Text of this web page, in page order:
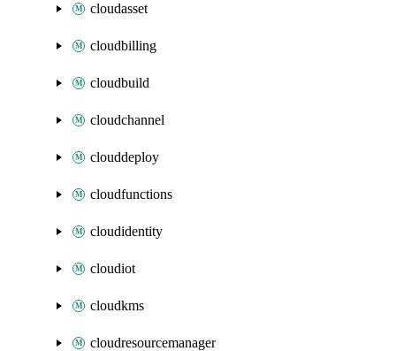
cloudasset
cloudbilling
cloudbuild
cloudchannel
clouddeploy
cloudfunctions
cloudidentity
cloudiot
cloudkms
cloudresourcemanager